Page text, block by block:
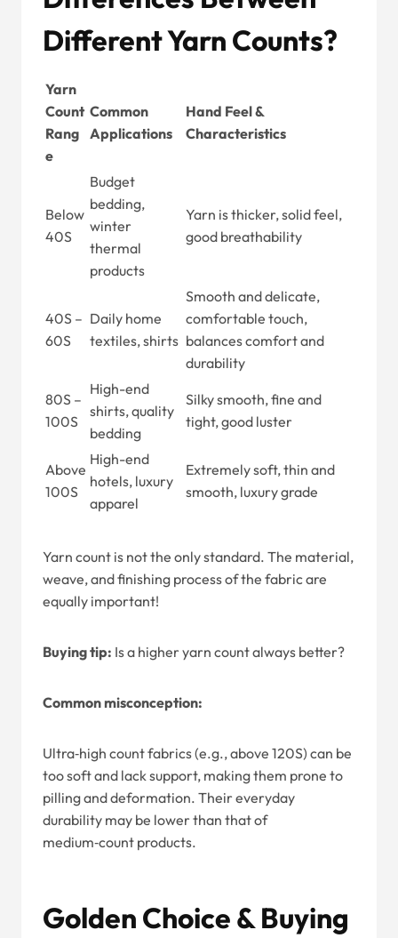
Different Yarn Counts?
Yarn
Count
Rang
e
Common
Applications
Hand Feel &
Characteristics
Below
40S
Budget
bedding,
winter
thermal
products
Yarn is thicker, solid feel,
good breathability
40S –
60S
Daily home
textiles, shirts
Smooth and delicate,
comfortable touch,
balances comfort and
durability
80S –
100S
High-end
shirts, quality
bedding
Silky smooth, fine and
tight, good luster
Above
100S
High-end
hotels, luxury
apparel
Extremely soft, thin and
smooth, luxury grade
Yarn count is not the only standard. The material,
weave, and finishing process of the fabric are
equally important!
Buying tip: Is a higher yarn count always better?
Common misconception:
Ultra‑high count fabrics (e.g., above 120S) can be
too soft and lack support, making them prone to
pilling and deformation. Their everyday
durability may be lower than that of
medium‑count products.
Golden Choice & Buying